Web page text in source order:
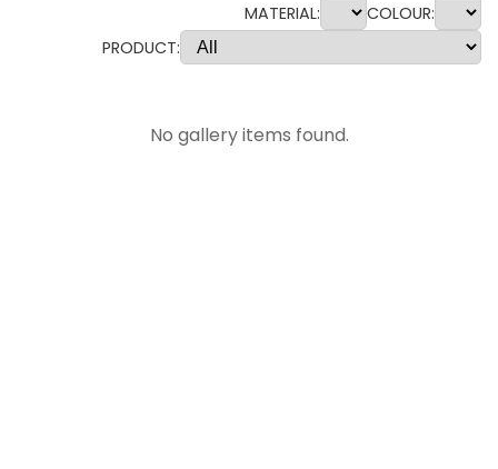
MATERIAL:
COLOUR:
PRODUCT:
No gallery items found.